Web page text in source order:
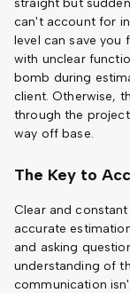
straight but
can't account for
level can save you
with unclear
bomb during
client. Otherwise,
through the
way off base.
The Key to
Clear and
accurate
and asking
understanding of
communication